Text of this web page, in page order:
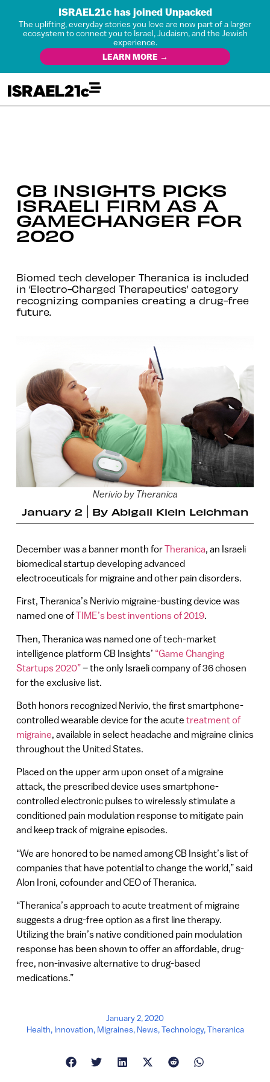
ISRAEL21c has joined Unpacked
The uplifting, everyday stories you love are now part of a larger
ecosystem to connect you to Israel, Judaism, and the Jewish
experience.
LEARN MORE →
CB INSIGHTS PICKS
ISRAELI FIRM AS A
GAMECHANGER FOR
2020
Biomed tech developer Theranica is included
in ‘Electro-Charged Therapeutics’ category
recognizing companies creating a drug-free
future.
Nerivio by Theranica
January 2 By Abigail Klein Leichman
December was a banner month forTheranica, an Israeli
biomedical startup developing advanced
electroceuticals for migraine and other pain disorders.
First, Theranica’s Nerivio migraine-busting device was
named one ofTIME’s best inventions of 2019.
Then, Theranica was named one of tech-market
intelligence platform CB Insights’ “Game Changing
Startups 2020”– the only Israeli company of 36 chosen
for the exclusive list.
Both honors recognized Nerivio, the first smartphone-
controlled wearable device for the acute treatment of
migraine, available in select headache and migraine clinics
throughout the United States.
Placed on the upper arm upon onset of a migraine
attack, the prescribed device uses smartphone-
controlled electronic pulses to wirelessly stimulate a
conditioned pain modulation response to mitigate pain
and keep track of migraine episodes.
“We are honored to be named among CB Insight’s list of
companies that have potential to change the world,” said
Alon Ironi, cofounder and CEO of Theranica.
“Theranica’s approach to acute treatment of migraine
suggests a drug-free option as a first line therapy.
Utilizing the brain’s native conditioned pain modulation
response has been shown to offer an affordable, drug-
free, non-invasive alternative to drug-based
medications.”
January 2, 2020
Health, Innovation, Migraines, News,Technology,Theranica